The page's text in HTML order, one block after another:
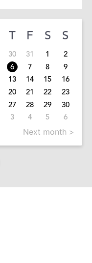
T F S S
30 31 1
2
6 7 8
9
13 14 15
16
20 21 22
23
27 28 29
30
3 4 5 6
Next month >